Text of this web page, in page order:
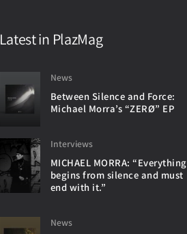
Latest in PlazMag
News
Between Silence and Force:
Michael Morra’s “ZERØ” EP
Interviews
MICHAEL MORRA: “Everything
begins from silence and must
end with it.”
News